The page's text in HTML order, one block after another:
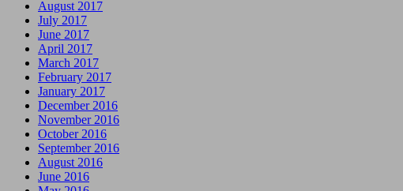
August 2017
July 2017
June 2017
April 2017
March 2017
February 2017
January 2017
December 2016
November 2016
October 2016
September 2016
August 2016
June 2016